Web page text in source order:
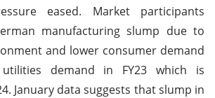
eased. Market participants
manufacturing slump due to
and lower consumer demand
demand in FY23 which is
January data suggests that slump in